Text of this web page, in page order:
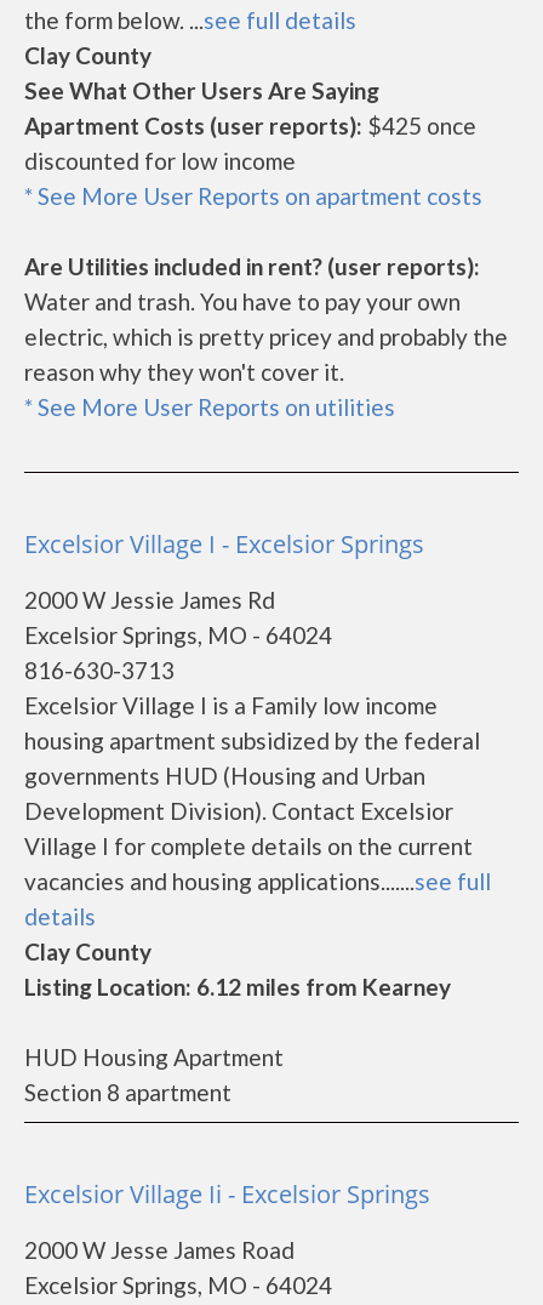
the form below. ...see full details
Clay County
See What Other Users Are Saying
Apartment Costs (user reports): $425 once
discounted for low income
* See More User Reports on apartment costs
Are Utilities included in rent? (user reports):
Water and trash. You have to pay your own
electric, which is pretty pricey and probably the
reason why they won't cover it.
* See More User Reports on utilities
Excelsior Village I - Excelsior Springs
2000 W Jessie James Rd
Excelsior Springs, MO - 64024
816-630-3713
Excelsior Village I is a Family low income
housing apartment subsidized by the federal
governments HUD (Housing and Urban
Development Division). Contact Excelsior
Village I for complete details on the current
vacancies and housing applications.......see full
details
Clay County
Listing Location: 6.12 miles from Kearney
HUD Housing Apartment
Section 8 apartment
Excelsior Village Ii - Excelsior Springs
2000 W Jesse James Road
Excelsior Springs, MO - 64024